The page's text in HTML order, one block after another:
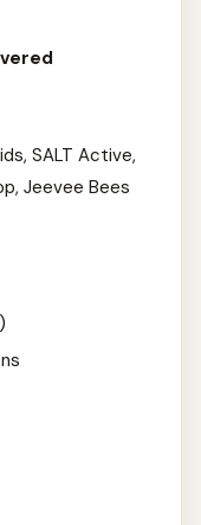
SALT Active,
Jeevee Bees